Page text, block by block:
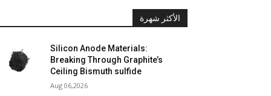
الأكثر شهرة
Silicon Anode Materials:
Breaking Through Graphite’s
Ceiling Bismuth sulfide
Aug 06,2026